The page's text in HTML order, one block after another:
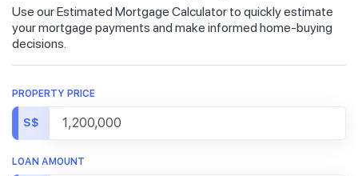
Use our Estimated Mortgage Calculator to quickly estimate
your mortgage payments and make informed home-buying
decisions.
PROPERTY PRICE
S$
LOAN AMOUNT